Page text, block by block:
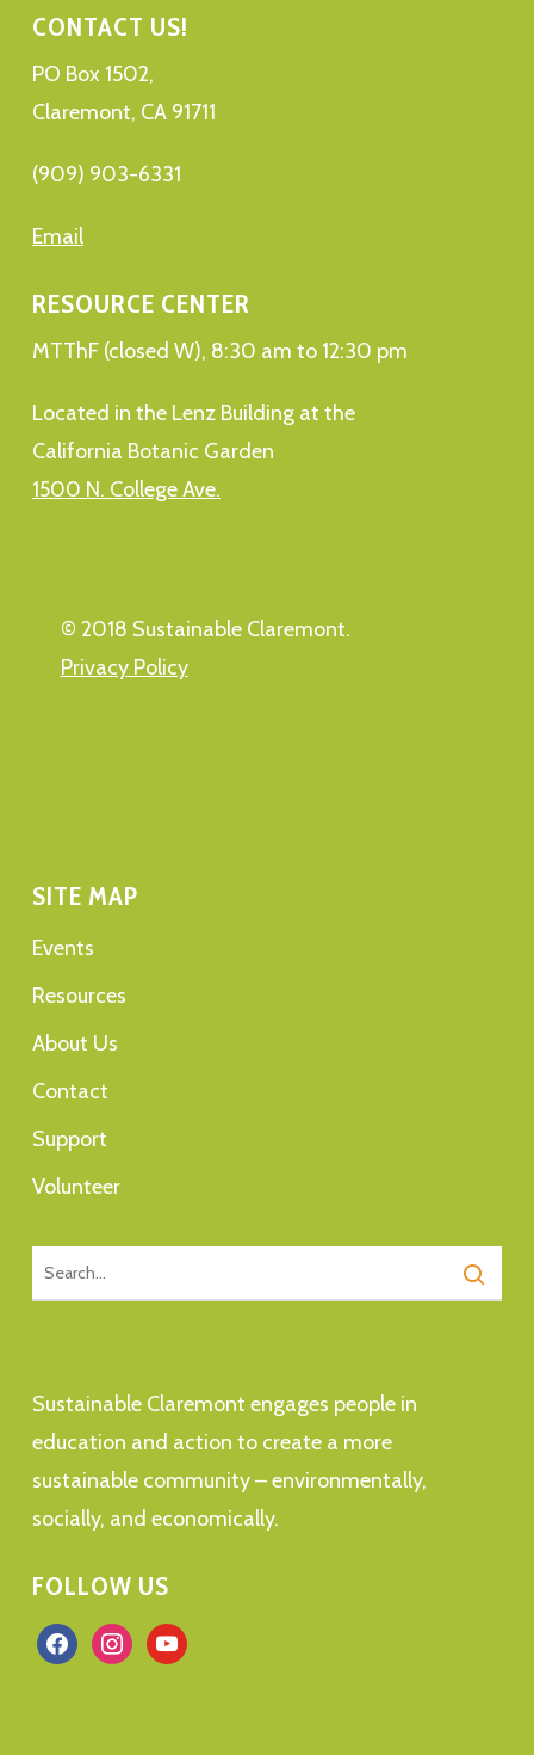
CONTACT US!
PO Box 1502,
Claremont, CA 91711
(909) 903-6331
Email
RESOURCE CENTER
MTThF (closed W), 8:30 am to 12:30 pm
Located in the Lenz Building at the
California Botanic Garden
1500 N. College Ave.
© 2018 Sustainable Claremont.
Privacy Policy
SITE MAP
Events
Resources
About Us
Contact
Support
Volunteer
Sustainable Claremont engages people in
education and action to create a more
sustainable community – environmentally,
socially, and economically.
FOLLOW US
facebookinstagram
youtube